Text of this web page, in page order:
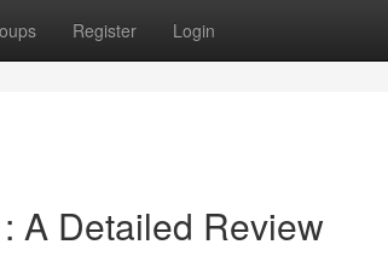
Register Login
A Detailed Review